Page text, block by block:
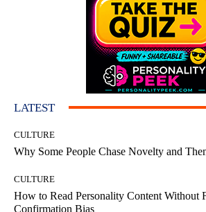
LATEST
CULTURE
Why Some People Chase Novelty and
CULTURE
How to Read Personality Content Without
Confirmation Bias